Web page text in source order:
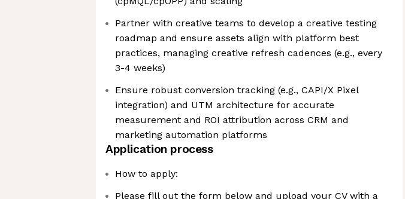
Partner with creative teams to develop a creative testing
roadmap and ensure assets align with platform best
practices, managing creative refresh cadences (e.g., every
3-4 weeks)
Ensure robust conversion tracking (e.g., CAPI/X Pixel
integration) and UTM architecture for accurate
measurement and ROI attribution across CRM and
marketing automation platforms
Application process
How to apply:
Please fill out the form below and upload your CV with a